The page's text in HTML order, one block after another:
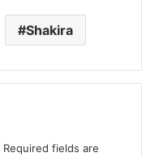
Shakira
Required fields are